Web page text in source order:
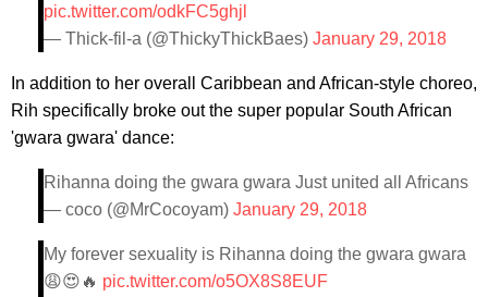
pic.twitter.com/odkFC5ghjl
— Thick-fil-a (@ThickyThickBaes) January 29, 2018
In addition to her overall Caribbean and African-style choreo,
Rih specifically broke out the super popular South African
'gwara gwara' dance:
Rihanna doing the gwara gwara Just united all Africans
— coco (@MrCocoyam) January 29, 2018
My forever sexuality is Rihanna doing the gwara gwara
😩😍🔥 pic.twitter.com/o5OX8S8EUF